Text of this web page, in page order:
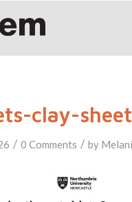
clay-
/ 0 Comments / by